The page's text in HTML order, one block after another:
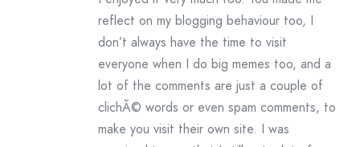
reflect on my blogging behaviour too, I
don’t always have the time to visit
everyone when I do big memes too, and a
lot of the comments are just a couple of
clichÃ© words or even spam comments, to
make you visit their own site. I was